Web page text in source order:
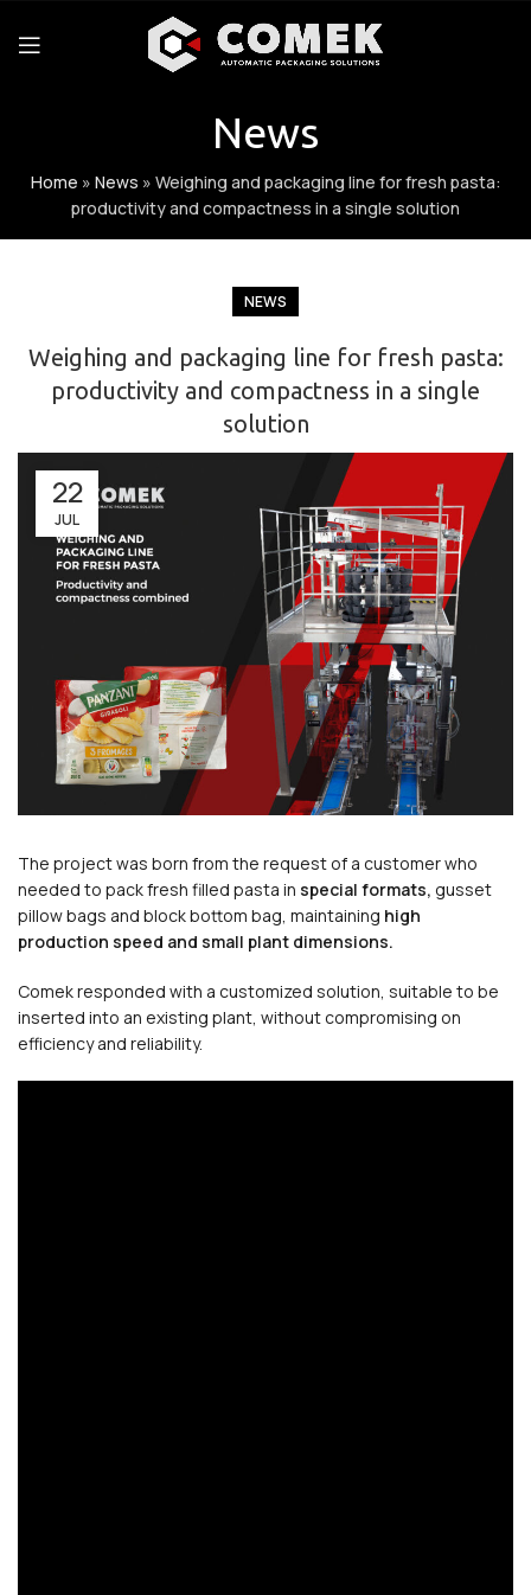
News
Home » News » Weighing and packaging line for fresh pasta:
productivity and compactness in a single solution
NEWS
Weighing and packaging line for fresh pasta:
productivity and compactness in a single
solution
22
JUL
The project was born from the request of a customer who
needed to pack fresh filled pasta in special formats, gusset
pillow bags and block bottom bag, maintaining high
production speed and small plant dimensions.
Comek responded with a customized solution, suitable to be
inserted into an existing plant, without compromising on
efficiency and reliability.